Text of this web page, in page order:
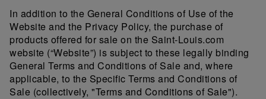
PROFESSIONALS
In addition to the General Conditions of Use of the
Website and the Privacy Policy, the purchase of
products offered for sale on the Saint-Louis.com
website (“Website”) is subject to these legally binding
General Terms and Conditions of Sale and, where
applicable, to the Specific Terms and Conditions of
Sale (collectively, "Terms and Conditions of Sale").